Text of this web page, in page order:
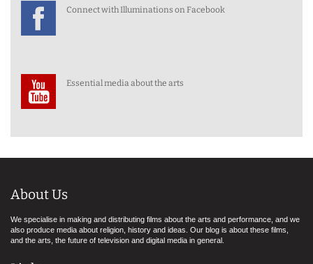
Connect with Illuminations on Facebook
Essential media about the arts
About Us
We specialise in making and distributing films about the arts and performance, and we
also produce media about religion, history and ideas. Our blog is about these films,
and the arts, the future of television and digital media in general.